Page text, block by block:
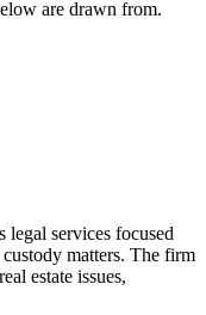
are drawn from.
services focused
matters. The firm
estate issues,